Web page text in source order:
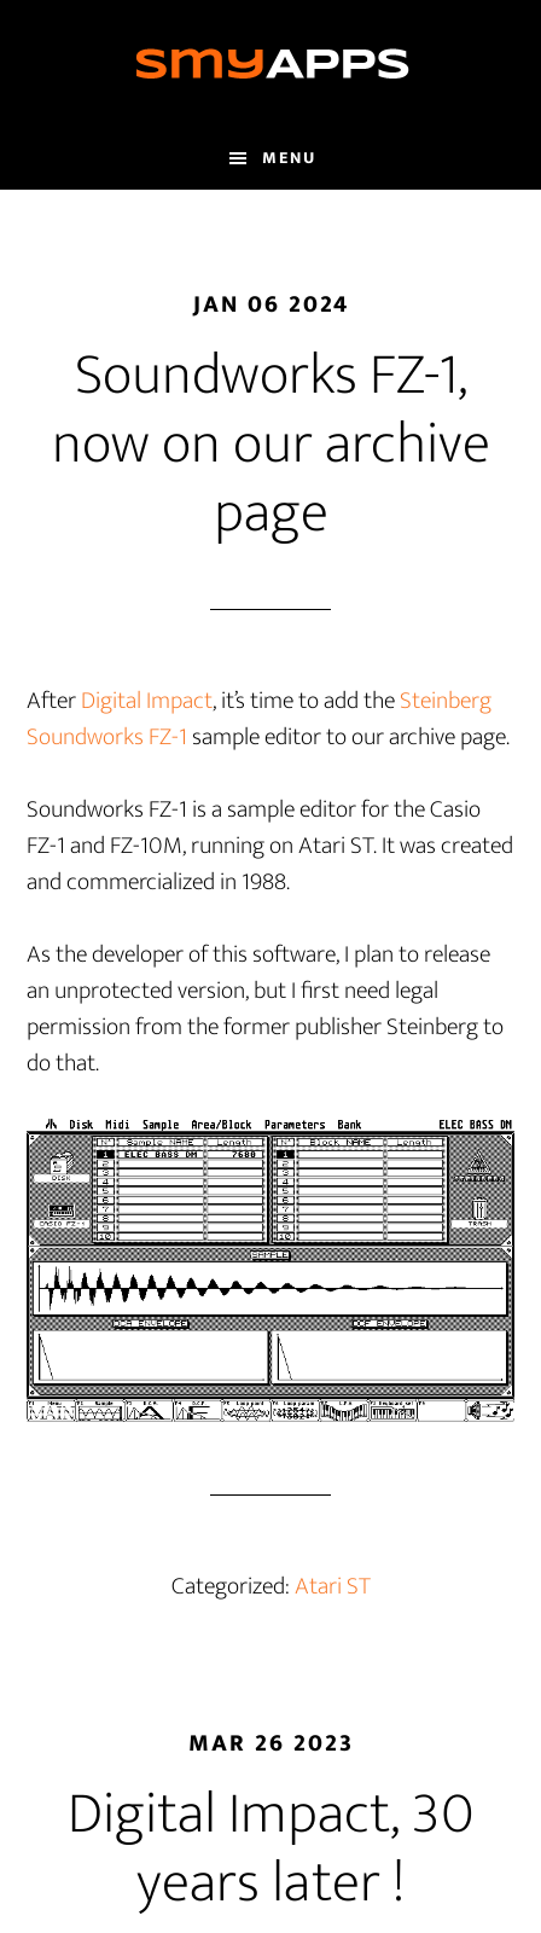
MENU
JAN 06 2024
Soundworks FZ-1,
now on our archive
page
AfterDigital Impact, it’s time to add theSteinberg
Soundworks FZ-1 sample editor to our archive page.
Soundworks FZ-1 is a sample editor for the Casio
FZ-1 and FZ-10M, running on Atari ST. It was created
and commercialized in 1988.
As the developer of this software, I plan to release
an unprotected version, but I first need legal
permission from the former publisher Steinberg to
do that.
Categorized:Atari ST
MAR 26 2023
Digital Impact, 30
years later !